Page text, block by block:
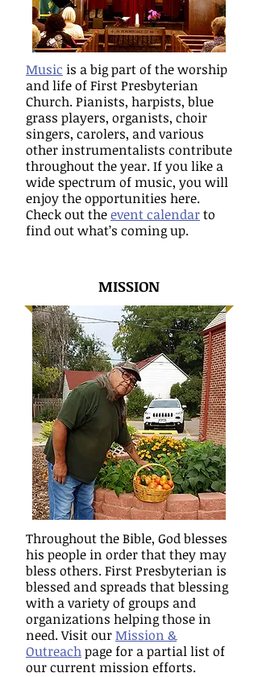
Music is a big part of the worship
and life of First Presbyterian
Church. Pianists, harpists, blue
grass players, organists, choir
singers, carolers, and various
other instrumentalists contribute
throughout the year. If you like a
wide spectrum of music, you will
enjoy the opportunities here.
Check out theevent calendarto
find out what’s coming up.
MISSION
Throughout the Bible, God blesses
his people in order that they may
bless others. First Presbyterian is
blessed and spreads that blessing
with a variety of groups and
organizations helping those in
need. Visit ourMission &
Outreachpage for a partial list of
our current mission efforts.